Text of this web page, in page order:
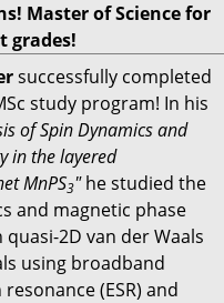
Master of Science for
grades!
successfully completed
study program! In his
of Spin Dynamics and
in the layered
MnPS3"he studied the
and magnetic phase
2D van der Waals
using broadband
(ESR) and